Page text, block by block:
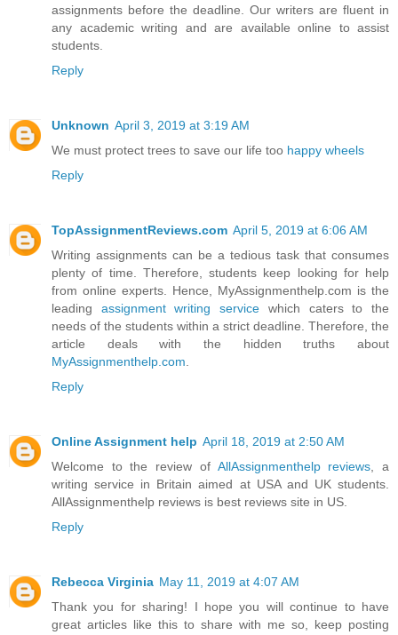
assignments before the deadline. Our writers are fluent in
any academic writing and are available online to assist
students.
Reply
Unknown April 3, 2019 at 3:19 AM
We must protect trees to save our life too happy wheels
Reply
TopAssignmentReviews.com April 5, 2019 at 6:06 AM
Writing assignments can be a tedious task that consumes
plenty of time. Therefore, students keep looking for help
from online experts. Hence, MyAssignmenthelp.com is the
leading assignment writing service which caters to the
needs of the students within a strict deadline. Therefore, the
article deals with the hidden truths about
MyAssignmenthelp.com
Reply
Online Assignment help April 18, 2019 at 2:50 AM
Welcome to the review of AllAssignmenthelp reviews , a
writing service in Britain aimed at USA and UK students.
AllAssignmenthelp reviews is best reviews site in US.
Reply
Rebecca Virginia May 11, 2019 at 4:07 AM
Thank you for sharing! I hope you will continue to have
great articles like this to share with me so, keep posting